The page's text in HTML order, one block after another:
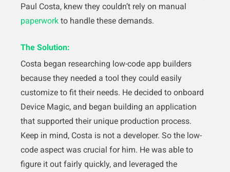
Paul Costa, knew they couldn’t rely on manual
paperwork to handle these demands.
The Solution:
Costa began researching low-code app builders
because they needed a tool they could easily
customize to fit their needs. He decided to onboard
Device Magic, and began building an application
that supported their unique production process.
Keep in mind, Costa is not a developer. So the low-
code aspect was crucial for him. He was able to
figure it out fairly quickly, and leveraged the